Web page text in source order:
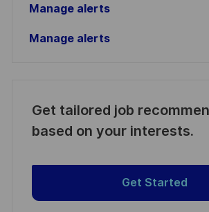
Manage alerts
Manage alerts
Get tailored job
based on your interests.
Get Started